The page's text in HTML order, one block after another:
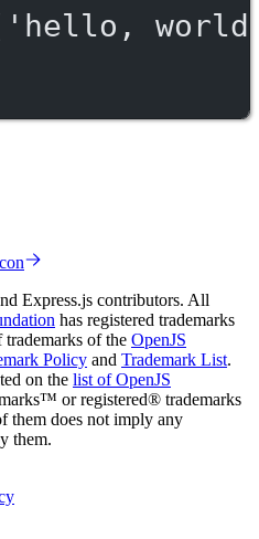
'hello,
Express.js contributors. All
has registered trademarks
trademarks of the OpenJS
Policy and Trademark List.
on the list of OpenJS
or registered® trademarks
them does not imply any
them.